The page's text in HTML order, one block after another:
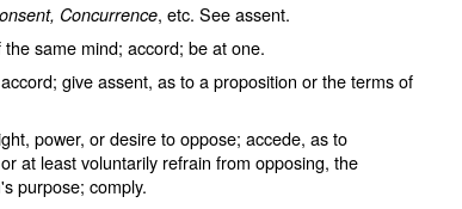
Concurrence, etc. Seeassent.
same mind; accord; be at one.
give assent, as to a proposition or the terms of
power, or desire to oppose; accede, as to
at least voluntarily refrain from opposing, the
purpose; comply.